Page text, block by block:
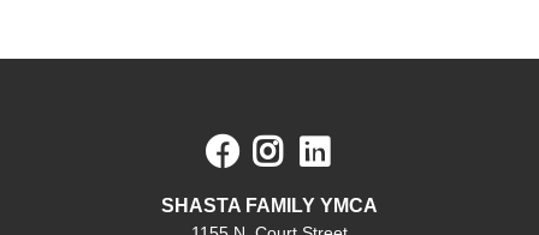
Facebook
Instagram
SHASTA FAMILY YMCA